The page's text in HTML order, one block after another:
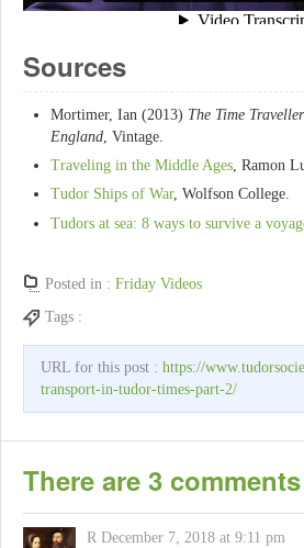
Sources
Mortimer, Ian (2013) The Time
England , Vintage.
Traveling in the Middle Ages, Ramon
Tudor Ships of War, Wolfson College.
Tudors at sea: 8 ways to survive a
Posted in : Friday Videos
Tags :
URL for this post : https://
transport-in-tudor-times-part-2/
There are 3 comments
R December 7, 2018 at 9:11 pm